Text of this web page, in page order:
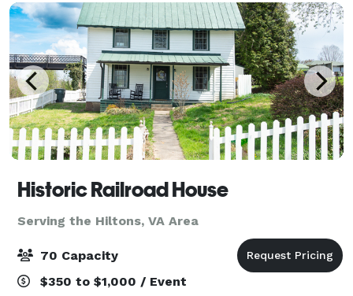
Historic Railroad House
Serving the Hiltons, VA Area
70 Capacity
$350 to $1,000 / Event